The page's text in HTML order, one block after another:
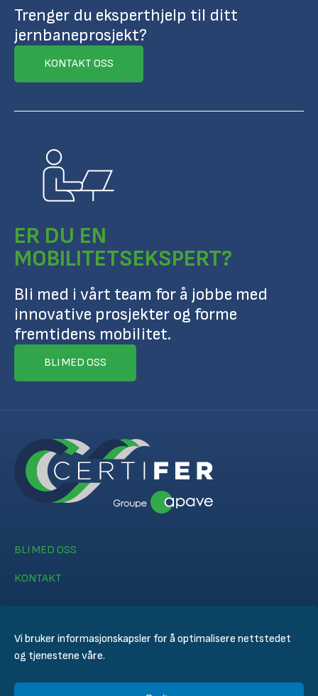
Vi bruker informasjonskapsler for å optimalisere nettstedet
og tjenestene våre.
Trenger du eksperthjelp til ditt
jernbaneprosjekt?
KONTAKT OSS
ER DU EN
MOBILITETSEKSPERT?
Bli med i vårt team for å jobbe med
innovative prosjekter og forme
fremtidens mobilitet.
BLI MED OSS
BLI MED OSS
KONTAKT
© CERTIFER 2024